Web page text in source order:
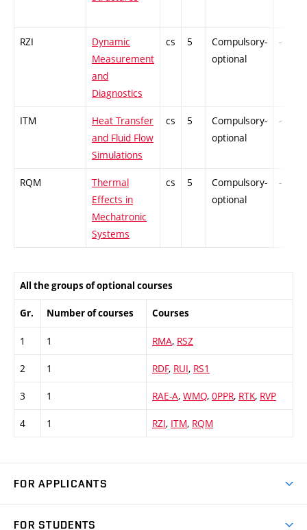
RZI
Dynamic
Measurement
and
Diagnostics
cs 5
Compulsory-
optional
-
ITM
Heat Transfer
and Fluid Flow
Simulations
cs 5
Compulsory-
optional
-
RQM
Thermal
Effects in
Mechatronic
Systems
cs 5
Compulsory-
optional
-
All the groups of optional courses
Gr. Number of courses Courses
1 1 RMA, RSZ
2 1 RDF, RUI, RS1
3 1 RAE-A, WMQ, 0PPR, RTK, RVP
4 1 RZI, ITM, RQM
FOR APPLICANTS
FOR STUDENTS